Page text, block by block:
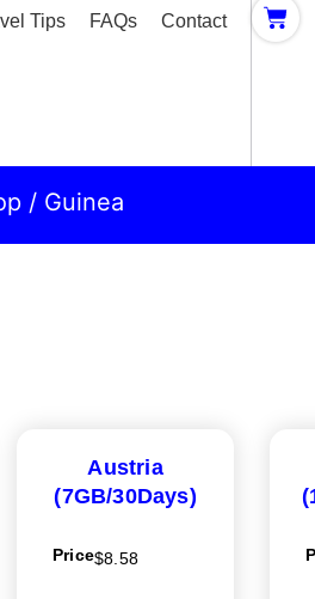
Tips FAQs Contact
/ Guinea
Austria
(7GB/30Days)
Price$8.58